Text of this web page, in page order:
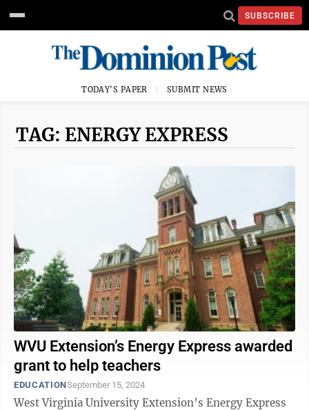
SUBSCRIBE
TODAY'S PAPER SUBMIT NEWS
TAG: ENERGY EXPRESS
WVU Extension’s Energy Express awarded
grant to help teachers
EDUCATIONSeptember 15, 2024
West Virginia University Extension’s Energy Express